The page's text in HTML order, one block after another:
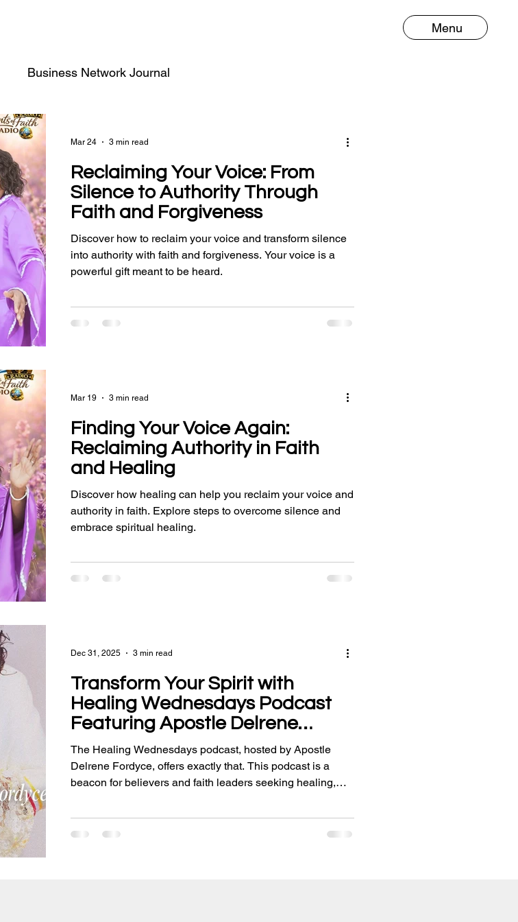
Menu
Business Network Journal
Reclaiming Your Voice: From
Silence to Authority Through
Faith and Forgiveness
Discover how to reclaim your voice and transform silence
into authority with faith and forgiveness. Your voice is a
powerful gift meant to be heard.
Mar 24 3 min read
Finding Your Voice Again:
Reclaiming Authority in Faith
and Healing
Discover how healing can help you reclaim your voice and
authority in faith. Explore steps to overcome silence and
embrace spiritual healing.
Mar 19 3 min read
Transform Your Spirit with
Healing Wednesdays Podcast
Featuring Apostle Delrene
Fordyce
The Healing Wednesdays podcast, hosted by Apostle
Delrene Fordyce, offers exactly that. This podcast is a
beacon for believers and faith leaders seeking healing,
Dec 31, 2025 3 min read